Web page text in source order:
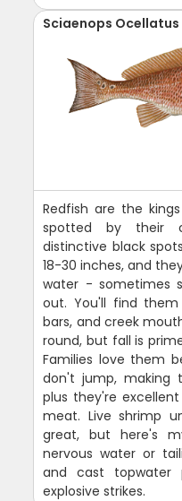
Sciaenops Ocellatus
Redfish are the
spotted by their
distinctive black
18-30 inches, and
water - sometimes
out. You'll find
bars, and creek
round, but fall is
Families love them
don't jump, making
plus they're
meat. Live shrimp
great, but here's
nervous water or
and cast
explosive strikes.